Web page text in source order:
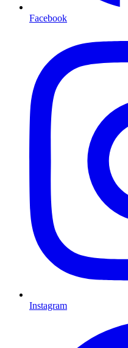
Facebook
Instagram